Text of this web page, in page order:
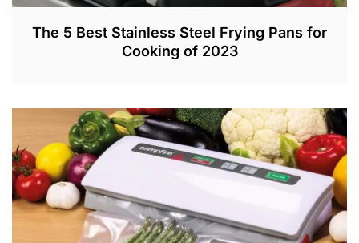
The 5 Best Stainless Steel Frying Pans for
Cooking of 2023
E
C
,
0